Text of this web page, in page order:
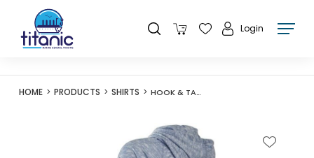
Login
HOME PRODUCTS SHIRTS HOOK & TACKLE MENS SEA FISH FISHING L/S HOODIE - GREY